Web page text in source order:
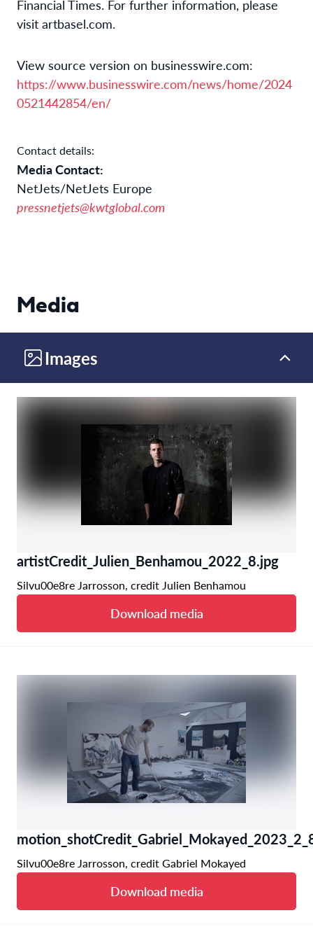
Financial Times. For further information, please
visit artbasel.com.
View source version on businesswire.com:
https://www.businesswire.com/news/home/2024
0521442854/en/
Contact details:
Media Contact:
NetJets/NetJets Europe
pressnetjets@kwtglobal.com
Media
Images
artistCredit_Julien_Benhamou_2022_8.jpg
Silvu00e8re Jarrosson, credit Julien Benhamou
Download media
Silvu00e8re Jarrosson, credit Gabriel Mokayed
Download media